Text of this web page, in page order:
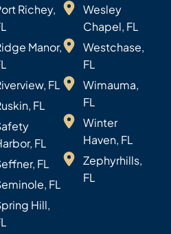
Richey,
Manor,
FL
FL
FL
FL
FL
Hill,
Wesley
Chapel, FL
Westchase,
FL
Wimauma,
FL
Winter
Haven, FL
Zephyrhills,
FL